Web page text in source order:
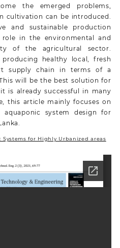
the emerged problems,
cultivation can be introduced.
and sustainable production
in the environmental and
of the agricultural sector.
healthy local, fresh
supply chain in terms of a
will be the best solution for
is already successful in many
this article mainly focuses on
system design for
for Highly Urbanized areas